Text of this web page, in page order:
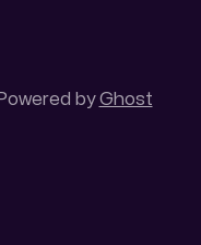
byGhost